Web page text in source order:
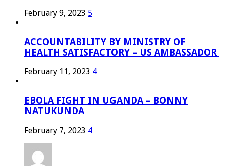
February 9, 2023 5
ACCOUNTABILITY BY MINISTRY OF
HEALTH SATISFACTORY – US AMBASSADOR
February 11, 2023 4
EBOLA FIGHT IN UGANDA – BONNY
NATUKUNDA
February 7, 2023 4